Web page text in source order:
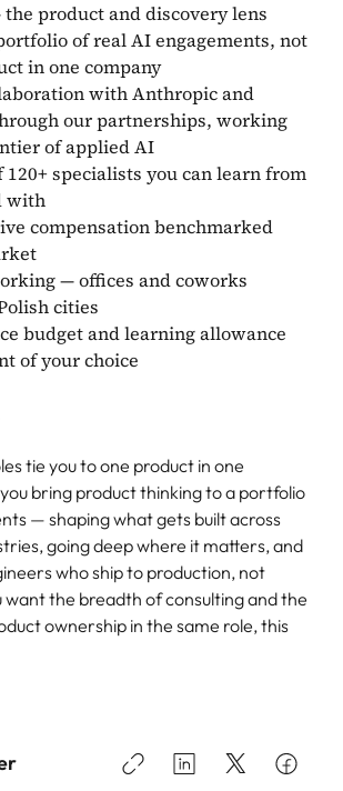
product and discovery lens
of real AI engagements, not
in one company
with Anthropic and
our partnerships, working
of applied AI
120+ specialists you can learn from
with
compensation benchmarked
— offices and coworks
cities
budget and learning allowance
of your choice
tie you to one product in one
bring product thinking to a portfolio
— shaping what gets built across
going deep where it matters, and
who ship to production, not
want the breadth of consulting and the
ownership in the same role, this